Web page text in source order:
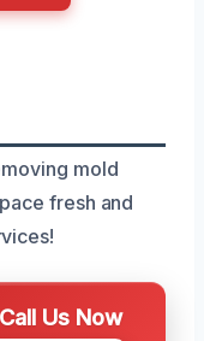
mold
fresh and
Us Now